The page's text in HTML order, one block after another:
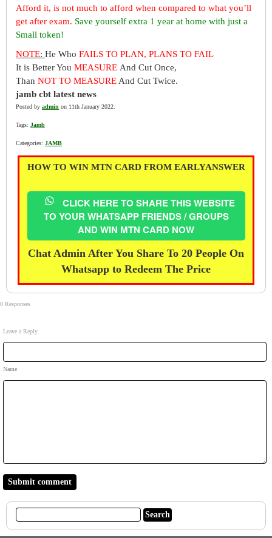
Afford it, is not much to afford when compared to what you’ll
get after exam. Save yourself extra 1 year at home with just a
Small token!
NOTE: He Who FAILS TO PLAN, PLANS TO FAIL
It is Better You MEASURE And Cut Once,
Than NOT TO MEASURE And Cut Twice.
jamb cbt latest news
Posted by admin on 11th January 2022.
Tags: Jamb
Categories: JAMB
HOW TO WIN MTN CARD FROM EARLYANSWER
CLICK HERE TO SHARE THIS WEBSITE
TO YOUR WHATSAPP FRIENDS / GROUPS
AND WIN MTN CARD NOW
Chat Admin After You Share To 20 People On
Whatsapp to Redeem The Price
0 Responses
Leave a Reply
Name